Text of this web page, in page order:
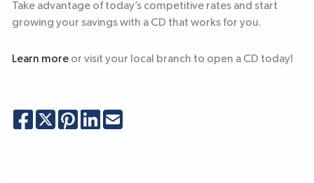
Take advantage of today’s competitive rates and start
growing your savings with a CD that works for you.
Learn moreor visit your local branch to open a CD today!